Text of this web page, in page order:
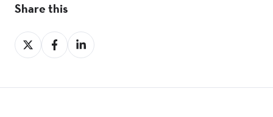
Share this
Share
on
Share
on
Share
on